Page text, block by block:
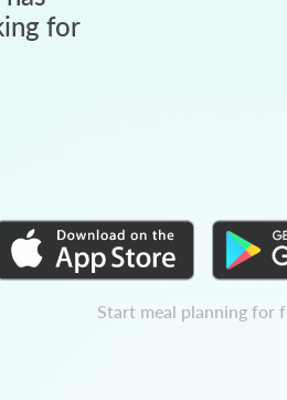
for
Start meal planning for